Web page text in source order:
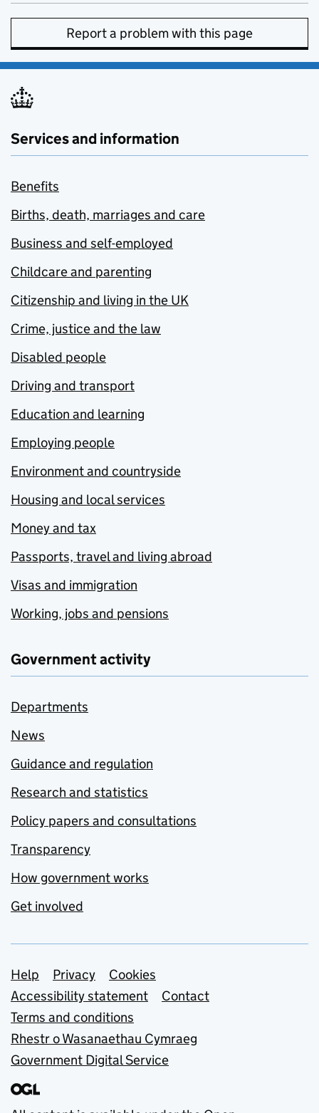
Report a problem with this page
Services and information
Benefits
Births, death, marriages and care
Business and self-employed
Childcare and parenting
Citizenship and living in the UK
Crime, justice and the law
Disabled people
Driving and transport
Education and learning
Employing people
Environment and countryside
Housing and local services
Money and tax
Passports, travel and living abroad
Visas and immigration
Working, jobs and pensions
Government activity
Departments
News
Guidance and regulation
Research and statistics
Policy papers and consultations
Transparency
How government works
Get involved
Support links
Help Privacy
Cookies
Accessibility statement
Contact
Terms and conditions
Rhestr o Wasanaethau Cymraeg
Government Digital Service